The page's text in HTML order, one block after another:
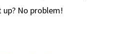
No problem!